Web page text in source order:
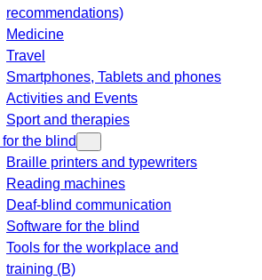
recommendations)
Medicine
Travel
Smartphones, Tablets and phones
Activities and Events
Sport and therapies
the blind
Braille printers and typewriters
Reading machines
Deaf-blind communication
Software for the blind
Tools for the workplace and
training (B)